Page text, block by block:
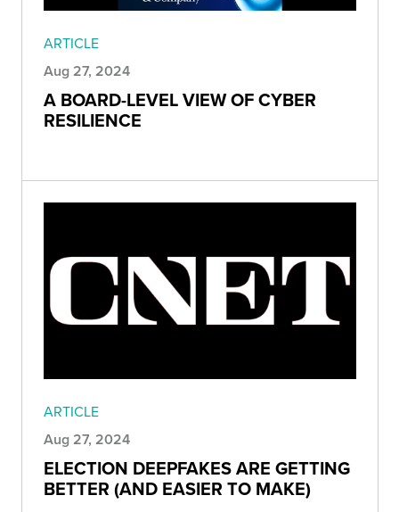
ARTICLE
Aug 27, 2024
A BOARD-LEVEL VIEW OF CYBER
RESILIENCE
ARTICLE
Aug 27, 2024
ELECTION DEEPFAKES ARE GETTING
BETTER (AND EASIER TO MAKE)